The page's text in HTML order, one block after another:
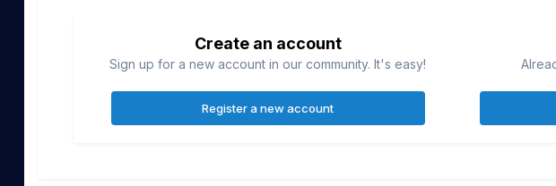
Create an account
Sign up for a new account in our community. It's easy!
Register a new account